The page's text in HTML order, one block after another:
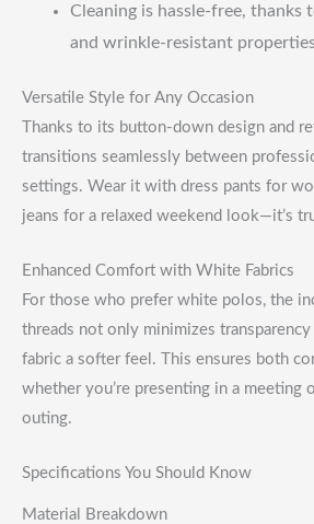
Cleaning is hassle-free, thanks
and wrinkle-resistant
Versatile Style for Any Occasion
Thanks to its button-down design and
transitions seamlessly between
settings. Wear it with dress pants for
jeans for a relaxed weekend look—it’s
Enhanced Comfort with White Fabrics
For those who prefer white polos, the
threads not only minimizes
fabric a softer feel. This ensures both
whether you’re presenting in a meeting
outing.
Specifications You Should Know
Material Breakdown